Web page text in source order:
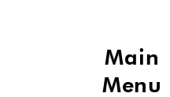
Main
Menu